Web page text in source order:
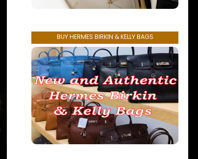
BUY HERMES BIRKIN & KELLY BAGS